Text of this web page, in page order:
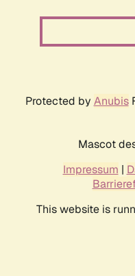
Protected by Anubis
Mascot
Impressum |
This website is